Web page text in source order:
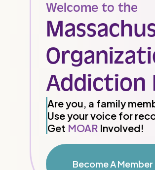
Welcome to the
Addiction
Are you, a family
Use your voice for
Get MOAR Involved!
Become A Member